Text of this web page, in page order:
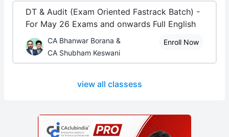
DT & Audit (Exam Oriented Fastrack Batch) -
For May 26 Exams and onwards Full English
CA Bhanwar Borana &
CA Shubham Keswani
Enroll Now
view all classess